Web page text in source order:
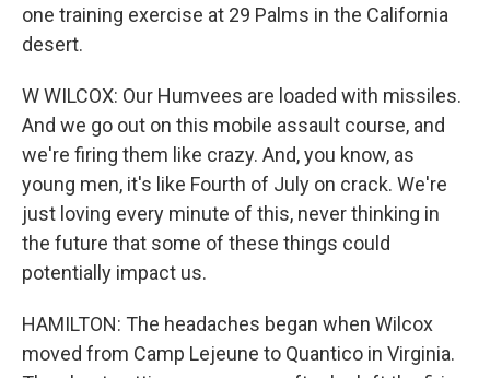
one training exercise at 29 Palms in the California
desert.
W WILCOX: Our Humvees are loaded with missiles.
And we go out on this mobile assault course, and
we're firing them like crazy. And, you know, as
young men, it's like Fourth of July on crack. We're
just loving every minute of this, never thinking in
the future that some of these things could
potentially impact us.
HAMILTON: The headaches began when Wilcox
moved from Camp Lejeune to Quantico in Virginia.